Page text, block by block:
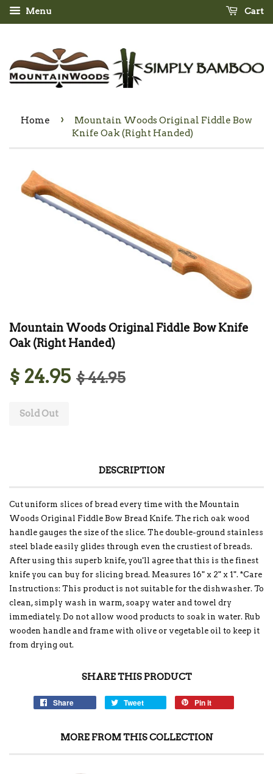
Menu Cart
Home ›
Mountain Woods Original Fiddle Bow
Knife Oak (Right Handed)
Mountain Woods Original Fiddle Bow Knife
Oak (Right Handed)
$ 24.95 $ 44.95
Sold Out
DESCRIPTION
Cut uniform slices of bread every time with the Mountain
Woods Original Fiddle Bow Bread Knife. The rich oak wood
handle gauges the size of the slice. The double-ground stainless
steel blade easily glides through even the crustiest of breads.
After using this superb knife, you'll agree that this is the finest
knife you can buy for slicing bread. Measures 16" x 2" x 1". *Care
Instructions: This product is not suitable for the dishwasher. To
clean, simply wash in warm, soapy water and towel dry
immediately. Do not allow wood products to soak in water. Rub
wooden handle and frame with olive or vegetable oil to keep it
from drying out.
SHARE THIS PRODUCT
Share Tweet Pin it
MORE FROM THIS COLLECTION